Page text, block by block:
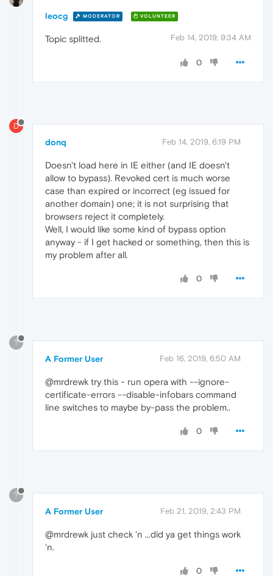
leocg MODERATOR VOLUNTEER
Feb 14, 2019, 9:34 AM
Topic splitted.
0
D
donq Feb 14, 2019, 6:19 PM
Doesn't load here in IE either (and IE doesn't
allow to bypass). Revoked cert is much worse
case than expired or incorrect (eg issued for
another domain) one; it is not surprising that
browsers reject it completely.
Well, I would like some kind of bypass option
anyway - if I get hacked or something, then this is
my problem after all.
0
?
A Former User Feb 16, 2019, 6:50 AM
@mrdrewk try this - run opera with --ignore-
certificate-errors --disable-infobars command
line switches to maybe by-pass the problem..
0
?
A Former User Feb 21, 2019, 2:43 PM
@mrdrewk just check 'n ...did ya get things work
'n.
0